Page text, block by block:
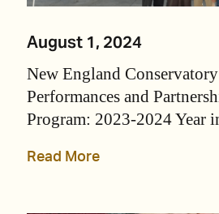
August 1, 2024
New England
Performances and
Program: 2023-2024 Year
Read More